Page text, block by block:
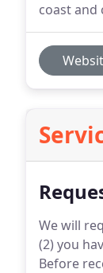
coast and
We will
(2) you
Before